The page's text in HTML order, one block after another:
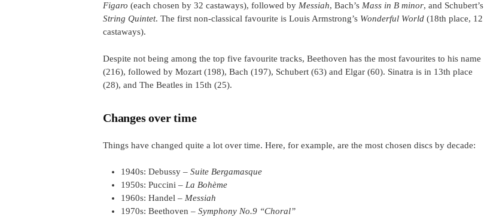
Figaro (each chosen by 32 castaways), followed by Messiah, Bach’s Mass in B minor, and Schubert’s
String Quintet. The first non-classical favourite is Louis Armstrong’s Wonderful World (18th place, 12
castaways).
Despite not being among the top five favourite tracks, Beethoven has the most favourites to his name
(216), followed by Mozart (198), Bach (197), Schubert (63) and Elgar (60). Sinatra is in 13th place
(28), and The Beatles in 15th (25).
Changes over time
Things have changed quite a lot over time. Here, for example, are the most chosen discs by decade:
1940s: Debussy – Suite Bergamasque
1950s: Puccini – La Bohème
1960s: Handel – Messiah
1970s: Beethoven – Symphony No.9 “Choral”